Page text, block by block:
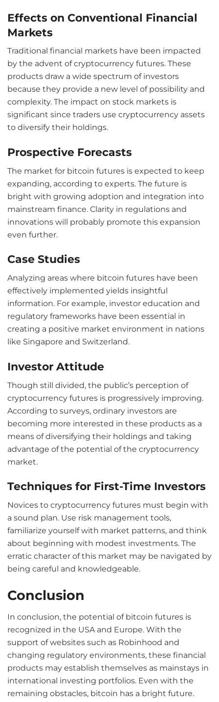
Effects on Conventional Financial
Markets
Traditional financial markets have been impacted
by the advent of cryptocurrency futures. These
products draw a wide spectrum of investors
because they provide a new level of possibility and
complexity. The impact on stock markets is
significant since traders use cryptocurrency assets
to diversify their holdings.
Prospective Forecasts
The market for bitcoin futures is expected to keep
expanding, according to experts. The future is
bright with growing adoption and integration into
mainstream finance. Clarity in regulations and
innovations will probably promote this expansion
even further.
Case Studies
Analyzing areas where bitcoin futures have been
effectively implemented yields insightful
information. For example, investor education and
regulatory frameworks have been essential in
creating a positive market environment in nations
like Singapore and Switzerland.
Investor Attitude
Though still divided, the public’s perception of
cryptocurrency futures is progressively improving.
According to surveys, ordinary investors are
becoming more interested in these products as a
means of diversifying their holdings and taking
advantage of the potential of the cryptocurrency
market.
Techniques for First-Time Investors
Novices to cryptocurrency futures must begin with
a sound plan. Use risk management tools,
familiarize yourself with market patterns, and think
about beginning with modest investments. The
erratic character of this market may be navigated by
being careful and knowledgeable.
Conclusion
In conclusion, the potential of bitcoin futures is
recognized in the USA and Europe. With the
support of websites such as Robinhood and
changing regulatory environments, these financial
products may establish themselves as mainstays in
international investing portfolios. Even with the
remaining obstacles, bitcoin has a bright future.